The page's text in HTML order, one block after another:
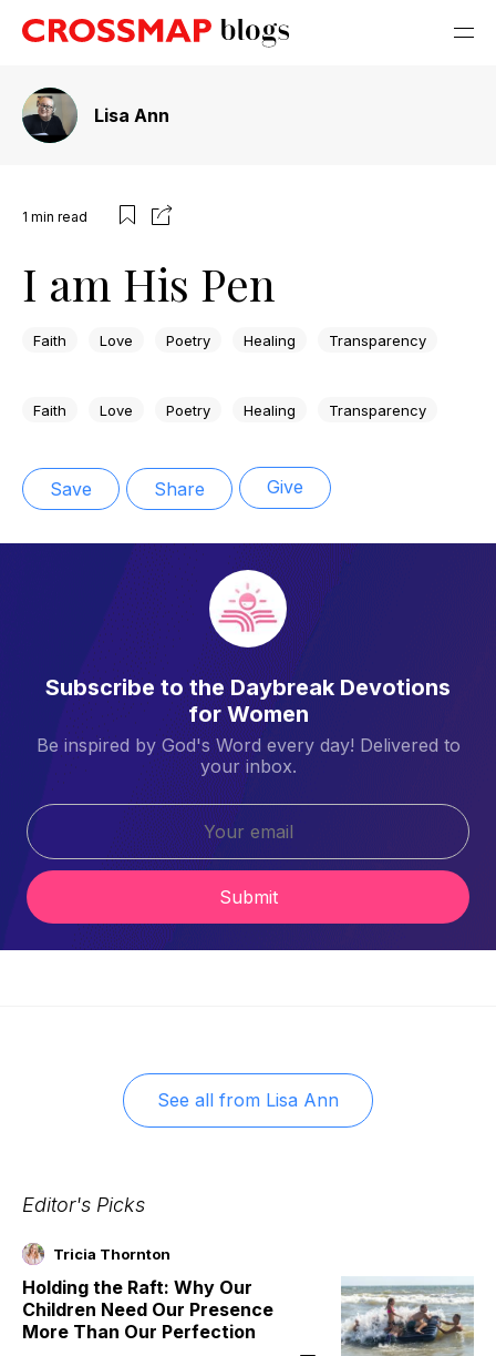
Lisa Ann
1 min read
I am His Pen
Faith Love Poetry Healing Transparency
Faith Love Poetry Healing Transparency
Save Share Give
Subscribe to the Daybreak Devotions
for Women
Be inspired by God's Word every day! Delivered to
your inbox.
Submit
See all from Lisa Ann
Editor's Picks
Tricia Thornton
Holding the Raft: Why Our
Children Need Our Presence
More Than Our Perfection